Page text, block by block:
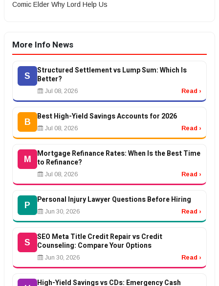
Comic Elder Why Lord Help Us
More Info News
S
Structured Settlement vs Lump Sum: Which Is
Better?
Jul 08, 2026 Read ›
B
Best High-Yield Savings Accounts for 2026
Jul 08, 2026 Read ›
M
Mortgage Refinance Rates: When Is the Best Time
to Refinance?
Jul 08, 2026 Read ›
P
Personal Injury Lawyer Questions Before Hiring
Jun 30, 2026 Read ›
S
SEO Meta Title Credit Repair vs Credit
Counseling: Compare Your Options
Jun 30, 2026 Read ›
High-Yield Savings vs CDs: Emergency Cash